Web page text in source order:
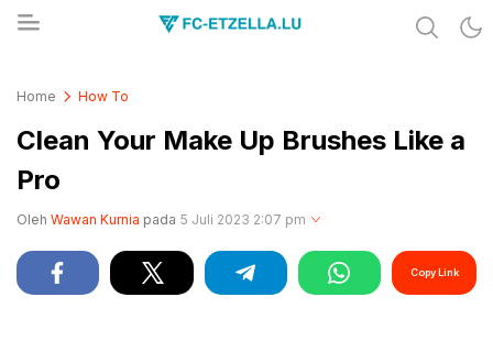
Home How To
Clean Your Make Up Brushes Like a
Pro
Oleh Wawan Kurnia pada 5 Juli 2023 2:07 pm
Copy Link